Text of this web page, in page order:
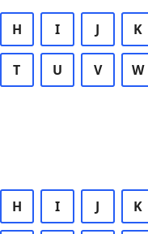
H I J K
T U V W
H I J K